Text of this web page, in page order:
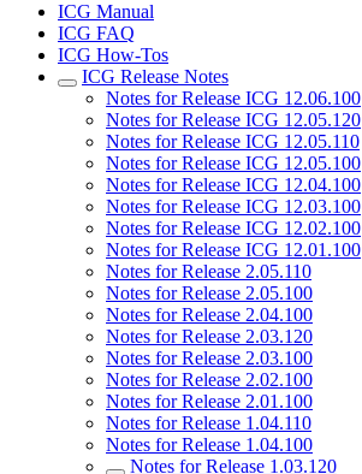
ICG Manual
ICG FAQ
ICG How-Tos
ICG Release Notes
Notes for Release ICG 12.06.100
Notes for Release ICG 12.05.120
Notes for Release ICG 12.05.110
Notes for Release ICG 12.05.100
Notes for Release ICG 12.04.100
Notes for Release ICG 12.03.100
Notes for Release ICG 12.02.100
Notes for Release ICG 12.01.100
Notes for Release 2.05.110
Notes for Release 2.05.100
Notes for Release 2.04.100
Notes for Release 2.03.120
Notes for Release 2.03.100
Notes for Release 2.02.100
Notes for Release 2.01.100
Notes for Release 1.04.110
Notes for Release 1.04.100
Notes for Release 1.03.120